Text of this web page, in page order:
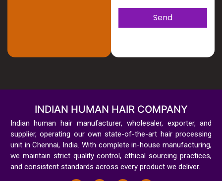
Send
INDIAN HUMAN HAIR COMPANY
Indian human hair manufacturer, wholesaler, exporter, and
supplier, operating our own state-of-the-art hair processing
unit in Chennai, India. With complete in-house manufacturing,
we maintain strict quality control, ethical sourcing practices,
and consistent standards across every product we deliver.